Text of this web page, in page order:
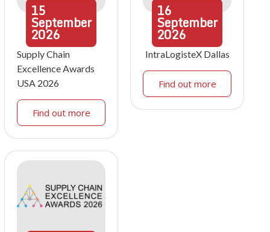
15
September
2026
Supply Chain
Excellence Awards
USA 2026
Find out more
16
September
2026
IntraLogisteX Dallas
Find out more